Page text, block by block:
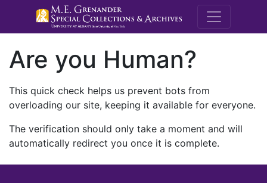
M.E.
Are you Human?
This quick check helps us prevent bots from
overloading our site, keeping it available for everyone.
The verification should only take a moment and will
automatically redirect you once it is complete.